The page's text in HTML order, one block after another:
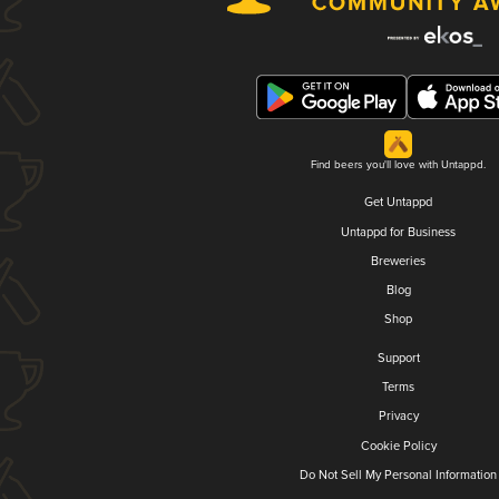
Find beers you'll love with Untappd.
Get Untappd
Untappd for Business
Breweries
Blog
Shop
Support
Terms
Privacy
Cookie Policy
Do Not Sell My Personal Information